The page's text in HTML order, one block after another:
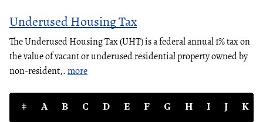
Underused Housing Tax
The Underused Housing Tax (UHT) is a federal annual 1% tax on
the value of vacant or underused residential property owned by
non-resident,.more
# A B C D E F G H I J K